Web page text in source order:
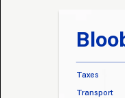
Taxes
Transport